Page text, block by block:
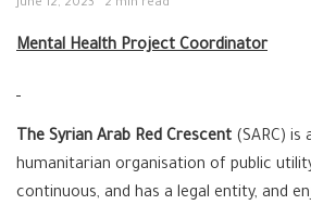
June 12, 2023 2 min read
Mental Health Project Coordinator
The Syrian Arab Red Crescent (SARC) is
humanitarian organisation of public
continuous, and has a legal entity, and